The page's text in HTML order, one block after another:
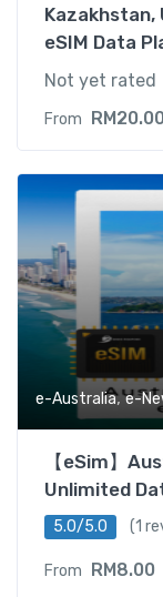
eSIM Data
Not yet rated
From RM
e-Australia,e-
【eSim】
Unlimited
5.0/5.0 (1
From RM8.00